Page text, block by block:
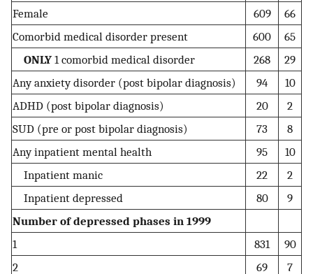
Female
609
66
Comorbid medical disorder present
600
65
ONLY 1 comorbid medical disorder 268
29
Any anxiety disorder (post bipolar diagnosis)
94
10
ADHD (post bipolar diagnosis)
20
2
SUD (pre or post bipolar diagnosis)
73
8
Any inpatient mental health
95
10
Inpatient manic
22
2
Inpatient depressed
80
9
Number of depressed phases in 1999
1
831
90
2
69 7